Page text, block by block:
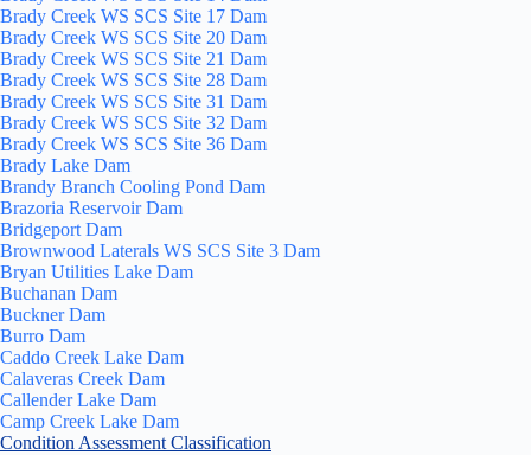
Brady Creek WS SCS Site 17 Dam
Brady Creek WS SCS Site 20 Dam
Brady Creek WS SCS Site 21 Dam
Brady Creek WS SCS Site 28 Dam
Brady Creek WS SCS Site 31 Dam
Brady Creek WS SCS Site 32 Dam
Brady Creek WS SCS Site 36 Dam
Brady Lake Dam
Brandy Branch Cooling Pond Dam
Brazoria Reservoir Dam
Bridgeport Dam
Brownwood Laterals WS SCS Site 3 Dam
Bryan Utilities Lake Dam
Buchanan Dam
Buckner Dam
Burro Dam
Caddo Creek Lake Dam
Calaveras Creek Dam
Callender Lake Dam
Camp Creek Lake Dam
Condition Assessment Classification